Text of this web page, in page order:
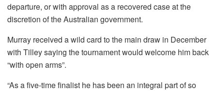
departure, or with approval as a recovered case at the
discretion of the Australian government.
Murray received a wild card to the main draw in December
with Tilley saying the tournament would welcome him back
“with open arms”.
“As a five-time finalist he has been an integral part of so